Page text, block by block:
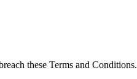
these Terms and Conditions.